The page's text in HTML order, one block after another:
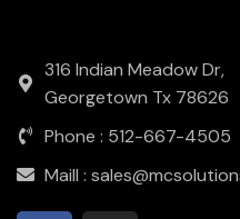
316 Indian Meadow Dr,
Georgetown Tx 78626
Phone : 512-667-4505
Maill :